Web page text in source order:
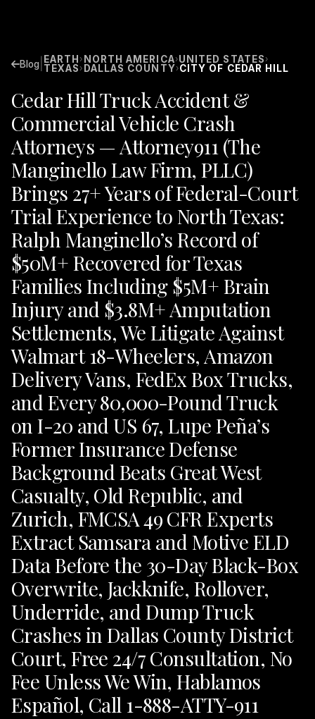
Blog EARTH › NORTH AMERICA›UNITED STATES ›
TEXAS › DALLAS COUNTY›CITY OF CEDAR HILL
Cedar Hill Truck Accident &
Commercial Vehicle Crash
Attorneys — Attorney911 (The
Manginello Law Firm, PLLC)
Brings 27+ Years of Federal-Court
Trial Experience to North Texas:
Ralph Manginello’s Record of
$50M+ Recovered for Texas
Families Including $5M+ Brain
Injury and $3.8M+ Amputation
Settlements, We Litigate Against
Walmart 18-Wheelers, Amazon
Delivery Vans, FedEx Box Trucks,
and Every 80,000-Pound Truck
on I-20 and US 67, Lupe Peña’s
Former Insurance Defense
Background Beats Great West
Casualty, Old Republic, and
Zurich, FMCSA 49 CFR Experts
Extract Samsara and Motive ELD
Data Before the 30-Day Black-Box
Overwrite, Jackknife, Rollover,
Underride, and Dump Truck
Crashes in Dallas County District
Court, Free 24/7 Consultation, No
Fee Unless We Win, Hablamos
Español, Call 1-888-ATTY-911